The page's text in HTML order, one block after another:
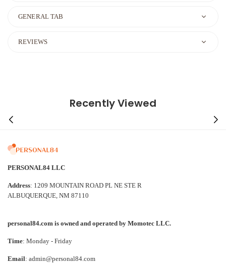
GENERAL TAB
REVIEWS
Recently Viewed
PERSONAL84 LLC
Address: 1209 MOUNTAIN ROAD PL NE STE R
ALBUQUERQUE, NM 87110
personal84.com is owned and operated by Momotec LLC.
Time: Monday - Friday
Email: admin@personal84.com